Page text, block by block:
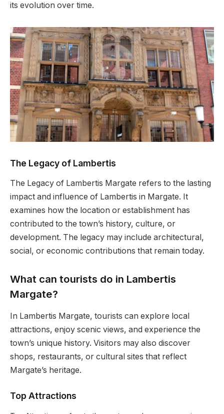
its evolution over time.
The Legacy of Lambertis
The Legacy of Lambertis Margate refers to the lasting
impact and influence of Lambertis in Margate. It
examines how the location or establishment has
contributed to the town’s history, culture, or
development. The legacy may include architectural,
social, or economic contributions that remain today.
What can tourists do in Lambertis
Margate?
In Lambertis Margate, tourists can explore local
attractions, enjoy scenic views, and experience the
town’s unique history. Visitors may also discover
shops, restaurants, or cultural sites that reflect
Margate’s heritage.
Top Attractions